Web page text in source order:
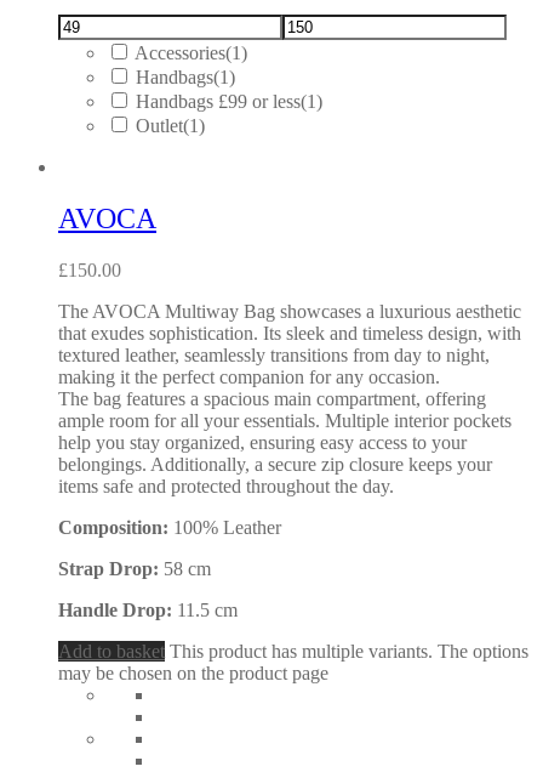
Accessories(1)
Handbags(1)
Handbags £99 or less(1)
Outlet(1)
AVOCA
£150.00
The AVOCA Multiway Bag showcases a luxurious aesthetic
that exudes sophistication. Its sleek and timeless design, with
textured leather, seamlessly transitions from day to night,
making it the perfect companion for any occasion.
The bag features a spacious main compartment, offering
ample room for all your essentials. Multiple interior pockets
help you stay organized, ensuring easy access to your
belongings. Additionally, a secure zip closure keeps your
items safe and protected throughout the day.
Composition: 100% Leather
Strap Drop: 58 cm
Handle Drop: 11.5 cm
Add to basket This product has multiple variants. The options
may be chosen on the product page